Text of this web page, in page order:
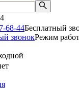
68-44Бесплатный
звонокРежим